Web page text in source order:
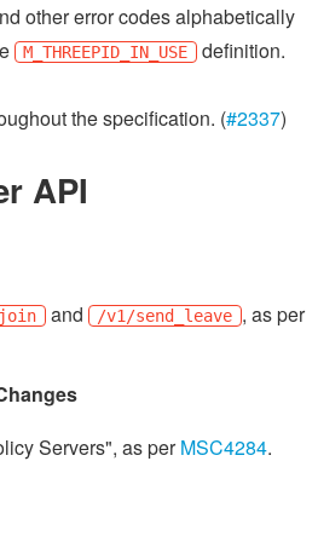
other error codes alphabetically
M_THREEPID_IN_USE definition.
the specification. (#2337)
API
and /v1/send_leave , as per
Servers", as perMSC4284.